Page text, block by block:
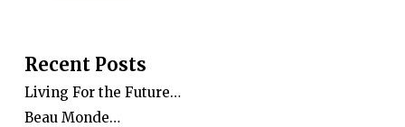
Recent Posts
Living For the Future…
Beau Monde…